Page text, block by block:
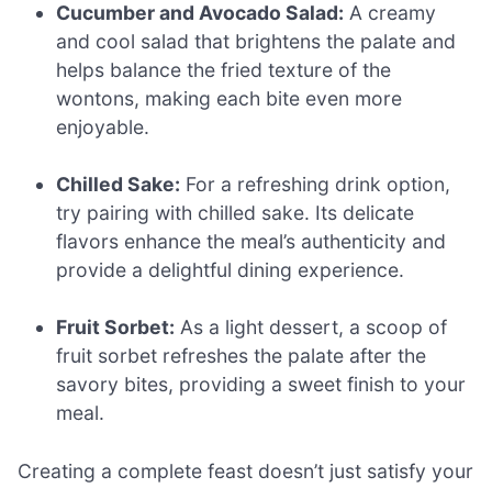
Cucumber and Avocado Salad: A creamy
and cool salad that brightens the palate and
helps balance the fried texture of the
wontons, making each bite even more
enjoyable.
Chilled Sake: For a refreshing drink option,
try pairing with chilled sake. Its delicate
flavors enhance the meal’s authenticity and
provide a delightful dining experience.
Fruit Sorbet: As a light dessert, a scoop of
fruit sorbet refreshes the palate after the
savory bites, providing a sweet finish to your
meal.
Creating a complete feast doesn’t just satisfy your